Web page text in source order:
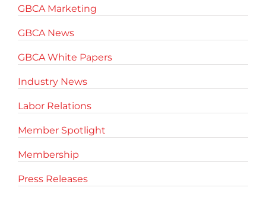
GBCA Marketing
GBCA News
GBCA White Papers
Industry News
Labor Relations
Member Spotlight
Membership
Press Releases